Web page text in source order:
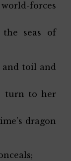
forces
seas of
toil and
turn to her
dragon